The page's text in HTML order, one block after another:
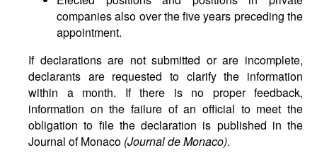
companies also over the five years preceding the
appointment.
If declarations are not submitted or are incomplete,
declarants are requested to clarify the information
within a month. If there is no proper feedback,
information on the failure of an official to meet the
obligation to file the declaration is published in the
Journal of Monaco (Journal de Monaco).